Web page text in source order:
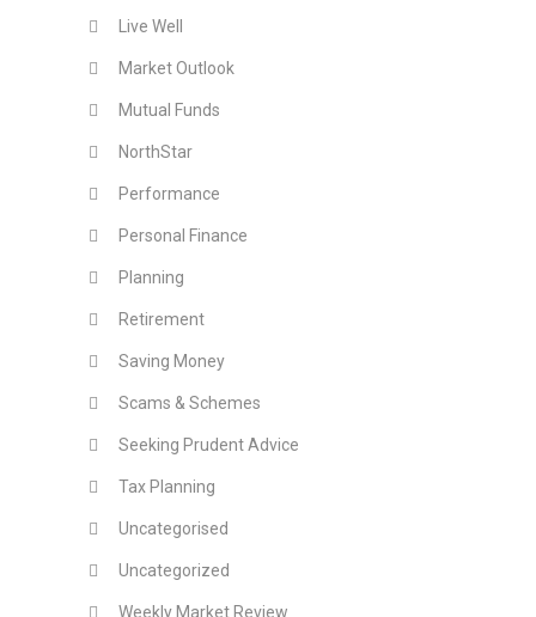
Live Well
Market Outlook
Mutual Funds
NorthStar
Performance
Personal Finance
Planning
Retirement
Saving Money
Scams & Schemes
Seeking Prudent Advice
Tax Planning
Uncategorised
Uncategorized
Weekly Market Review